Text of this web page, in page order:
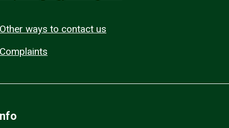
Other ways to contact us
Complaints